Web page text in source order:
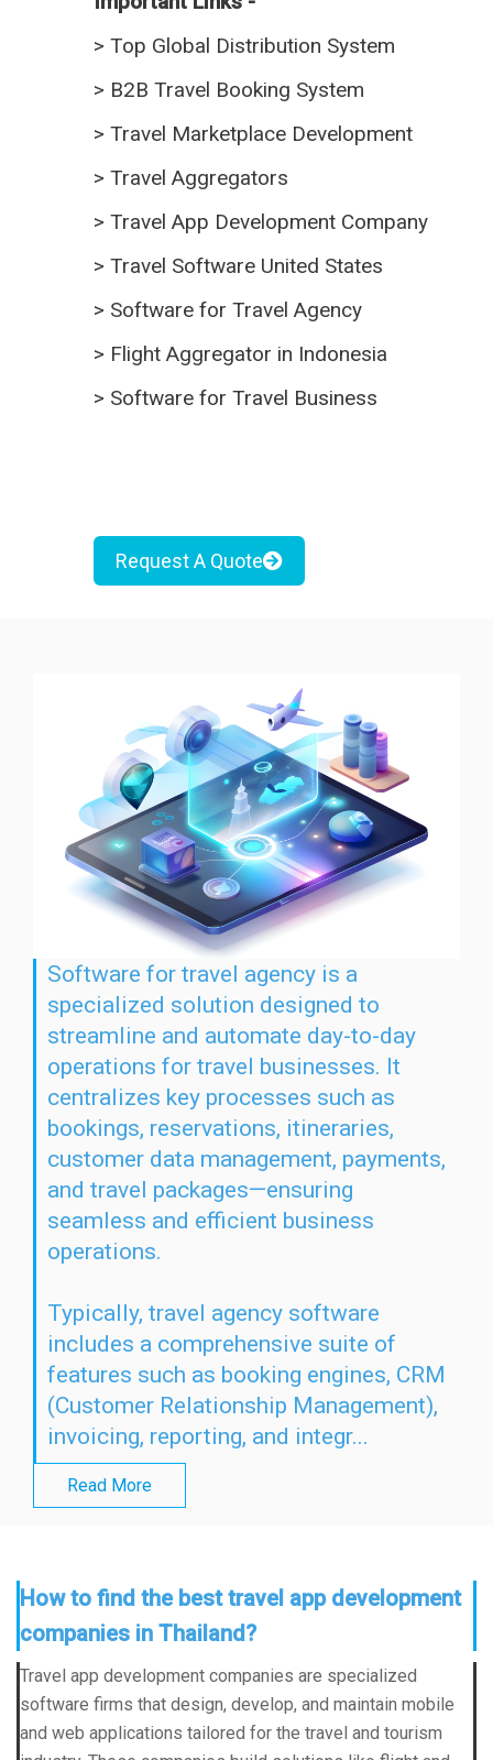
> Top Global Distribution System
> B2B Travel Booking System
> Travel Marketplace Development
> Travel Aggregators
> Travel App Development Company
> Travel Software United States
> Software for Travel Agency
> Flight Aggregator in Indonesia
> Software for Travel Business
Request A Quote
Software for travel agency is a
specialized solution designed to
streamline and automate day-to-day
operations for travel businesses. It
centralizes key processes such as
bookings, reservations, itineraries,
customer data management, payments,
and travel packages—ensuring
seamless and efficient business
operations.
Typically, travel agency software
includes a comprehensive suite of
features such as booking engines, CRM
(Customer Relationship Management),
invoicing, reporting, and integr...
Read More
How to find the best travel app development
companies in Thailand?
Travel app development companies are specialized
software firms that design, develop, and maintain mobile
and web applications tailored for the travel and tourism